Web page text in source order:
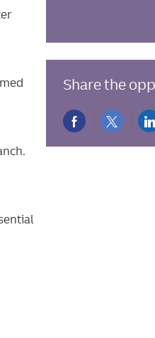
Share the
Share Share